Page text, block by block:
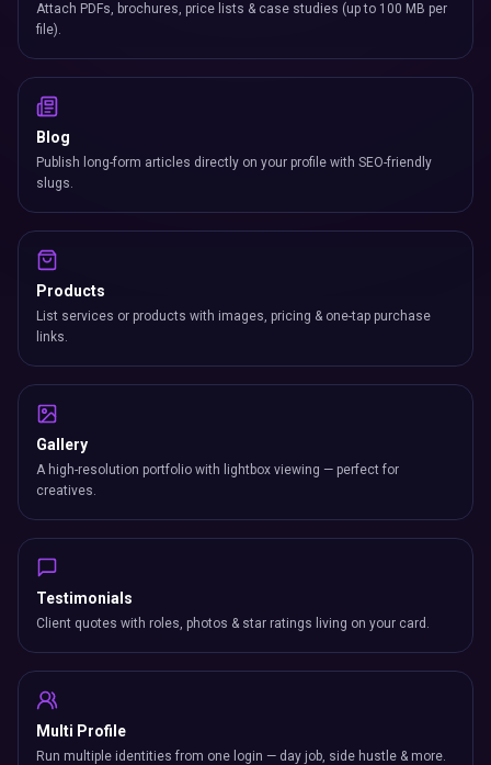
Attach PDFs, brochures, price lists & case studies (up to 100 MB per
file).
Blog
Publish long-form articles directly on your profile with SEO-friendly
slugs.
Products
List services or products with images, pricing & one-tap purchase
links.
Gallery
A high-resolution portfolio with lightbox viewing — perfect for
creatives.
Testimonials
Client quotes with roles, photos & star ratings living on your card.
Multi Profile
Run multiple identities from one login — day job, side hustle & more.